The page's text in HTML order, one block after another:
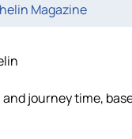
Magazine
journey time,